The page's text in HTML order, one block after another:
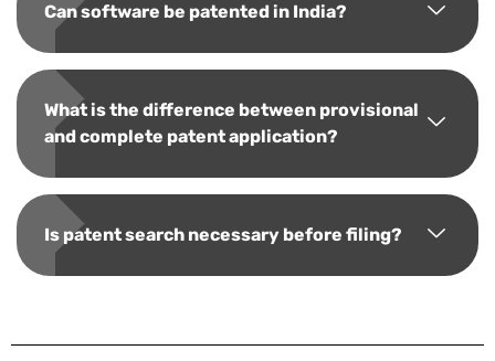
Can software be patented in India?
What is the difference between provisional
and complete patent application?
Is patent search necessary before filing?